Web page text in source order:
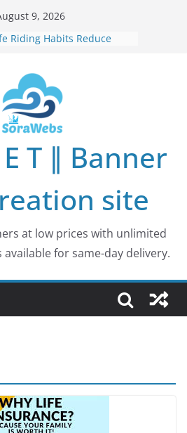
9, 2026
Riding Habits Reduce
People Are Looking for
to Protect Their Privacy
Protection Is a
Investment in Humanity’s
Can Build Stronger
Through Service and
Long-Term Influence in
Collaboration
E T ∥ Banner
site
at low prices with unlimited
for same-day delivery.